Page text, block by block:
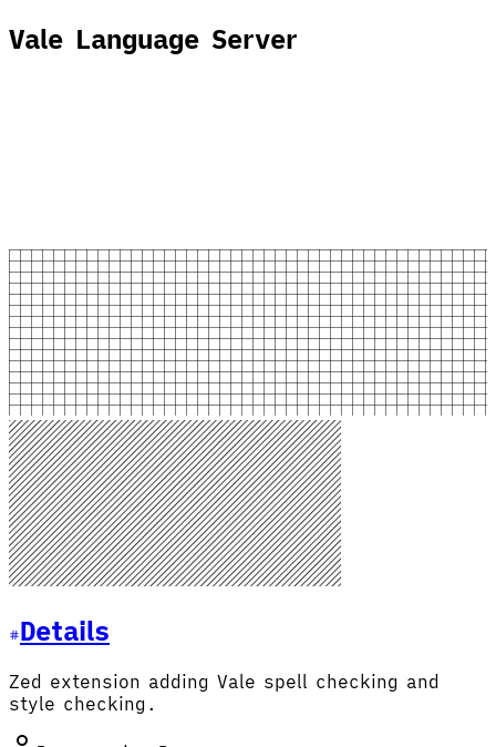
Vale Language Server
Details
Zed extension adding Vale spell checking and
style checking.